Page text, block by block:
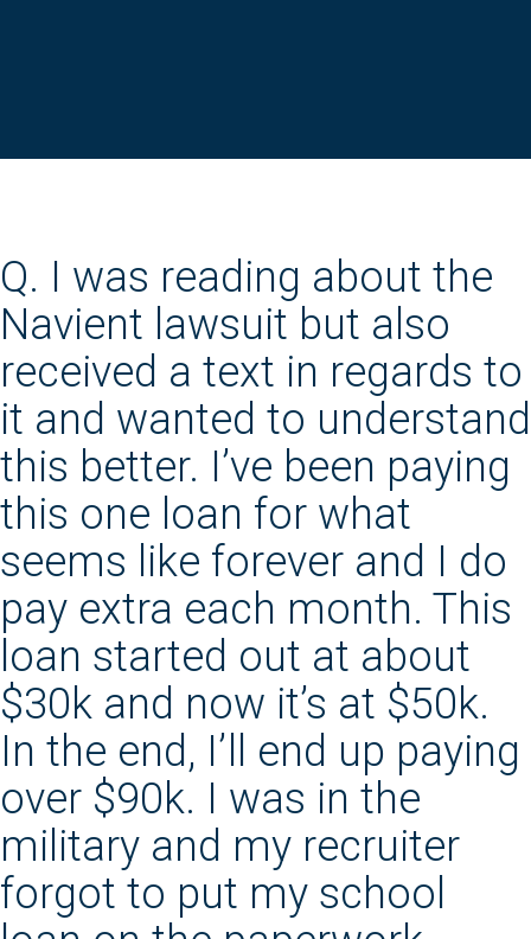
Q. I was reading about the
Navient lawsuit but also
received a text in regards to
it and wanted to understand
this better. I’ve been paying
this one loan for what
seems like forever and I do
pay extra each month. This
loan started out at about
$30k and now it’s at $50k.
In the end, I’ll end up paying
over $90k. I was in the
military and my recruiter
forgot to put my school